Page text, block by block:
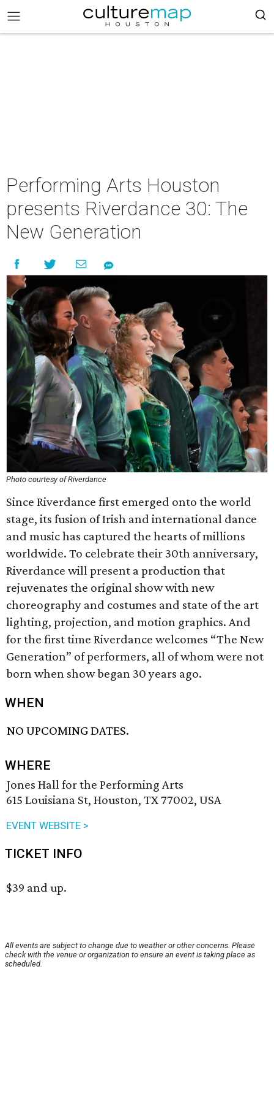
Performing Arts Houston
presents Riverdance 30: The
New Generation
Photo courtesy of Riverdance
Since Riverdance first emerged onto the world
stage, its fusion of Irish and international dance
and music has captured the hearts of millions
worldwide. To celebrate their 30th anniversary,
Riverdance will present a production that
rejuvenates the original show with new
choreography and costumes and state of the art
lighting, projection, and motion graphics. And
for the first time Riverdance welcomes “The New
Generation” of performers, all of whom were not
born when show began 30 years ago.
WHEN
NO UPCOMING DATES.
WHERE
Jones Hall for the Performing Arts
615 Louisiana St, Houston, TX 77002, USA
EVENT WEBSITE >
TICKET INFO
$39 and up.
All events are subject to change due to weather or other concerns. Please
check with the venue or organization to ensure an event is taking place as
scheduled.